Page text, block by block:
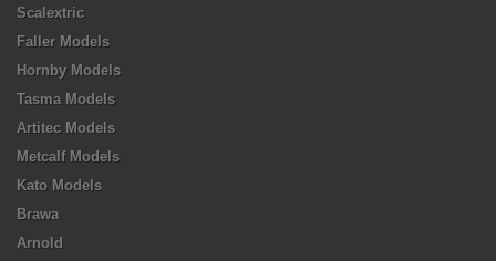
Scalextric
Faller Models
Hornby Models
Tasma Models
Artitec Models
Metcalf Models
Kato Models
Brawa
Arnold